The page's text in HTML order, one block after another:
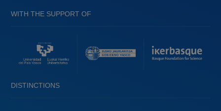
WITH THE SUPPORT OF
DISTINCTIONS